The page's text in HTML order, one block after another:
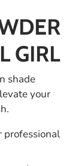
GIRL
shade
your
professional